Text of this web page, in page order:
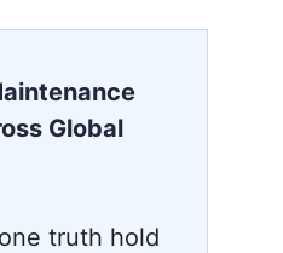
Global
truth hold